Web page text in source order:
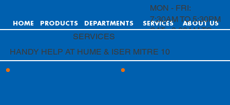
HOME PRODUCTS DEPARTMENTS SERVICES ABOUT US
MON - FRI:
7:30AM TO 5:30PM
SAT: 8:00AM TO
SUN: 9:00AM TO
4:00PM
SERVICES
HANDY HELP AT HUME & ISER MITRE 10